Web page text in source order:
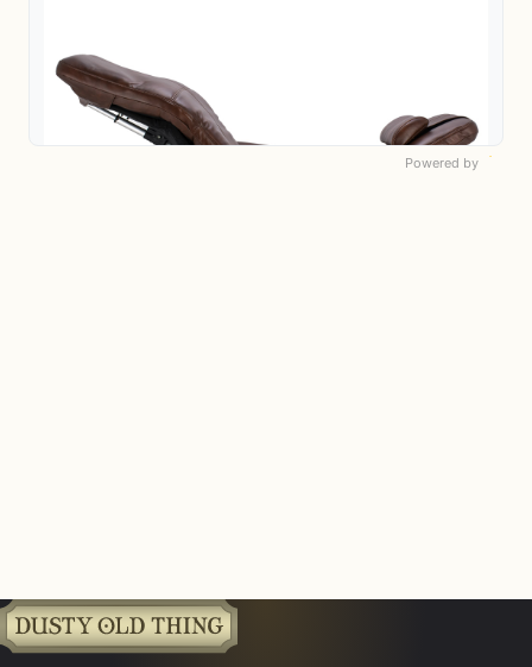
Powered by